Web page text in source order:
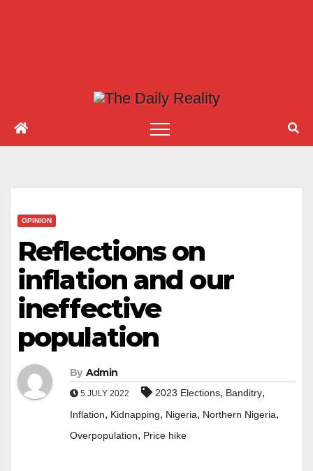
OPINION
Reflections on
inflation and our
ineffective
population
By Admin
5 JULY 2022 2023 Elections, Banditry,
Inflation, Kidnapping, Nigeria, Northern Nigeria,
Overpopulation, Price hike